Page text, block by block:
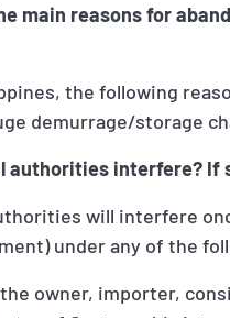
main reasons for
the following
demurrage/storage
authorities interfere? If
will interfere
under any of the
owner, importer,